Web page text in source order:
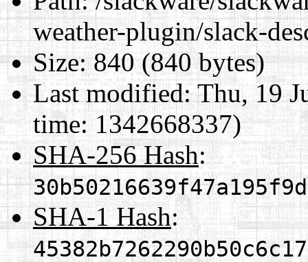
weather-plugin/slack-
Size:840 (840 bytes)
Last modified:Thu, 19
time: 1342668337)
SHA-256 Hash:
SHA-1 Hash: